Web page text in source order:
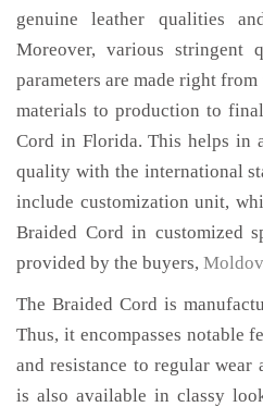
genuine leather qualities
Moreover, various stringent
parameters are made right
materials to production to
Cord in Florida. This helps in
quality with the international
include customization unit,
Braided Cord in customized
provided by the buyers,
The Braided Cord is
Thus, it encompasses notable
and resistance to regular wear
is also available in classy